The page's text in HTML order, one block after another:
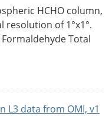
HCHO column,
resolution of 1°x1°.
Formaldehyde Total
L3 data from OMI, v1